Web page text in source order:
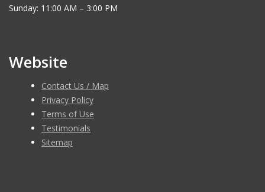
Sunday: 11:00 AM – 3:00 PM
Website
Contact Us / Map
Privacy Policy
Terms of Use
Testimonials
Sitemap